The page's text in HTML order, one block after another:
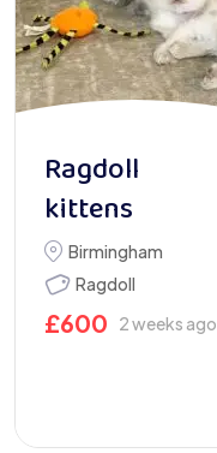
Ragdoll
kittens
Birmingham
Ragdoll
£600 2 weeks ago